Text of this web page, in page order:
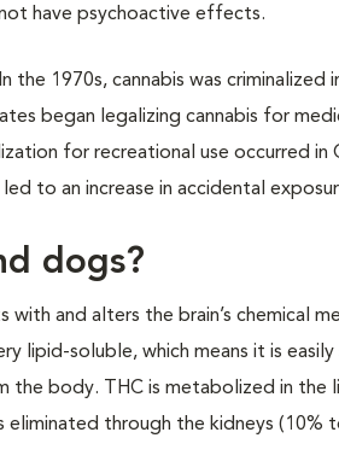
have psychoactive effects.
the 1970s, cannabis was criminalized
began legalizing cannabis for
for recreational use occurred in
to an increase in accidental
dogs?
and alters the brain’s chemical
lipid-soluble, which means it is
the body. THC is metabolized in the
through the kidneys (10%